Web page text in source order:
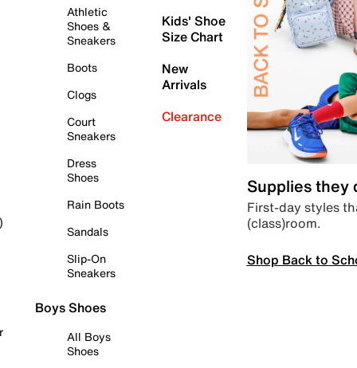
Athletic
Shoes &
Sneakers
Boots
Clogs
Court
Sneakers
Dress
Shoes
Rain Boots
Sandals
Slip-On
Sneakers
Boys Shoes
All Boys
Shoes
Kids' Shoe
Size Chart
New
Arrivals
Clearance
Supplies they
First-day styles
(class)room.
Shop Back to